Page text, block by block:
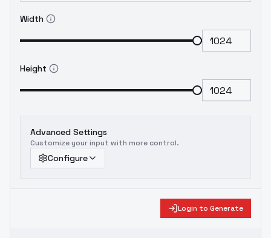
Width
Height
Advanced Settings
Customize your input with more control.
Configure
Login to Generate